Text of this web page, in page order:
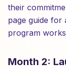
their
page guide for
program
Month 2: